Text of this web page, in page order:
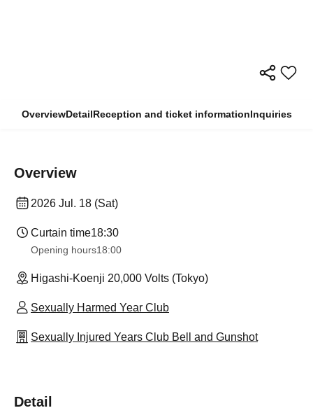
OverviewDetailReception and ticket informationInquiries
Overview
2026 Jul. 18 (Sat)
Curtain time18:30
Opening hours18:00
Higashi-Koenji 20,000 Volts (Tokyo)
Sexually Harmed Year Club
Sexually Injured Years Club Bell and Gunshot
Detail